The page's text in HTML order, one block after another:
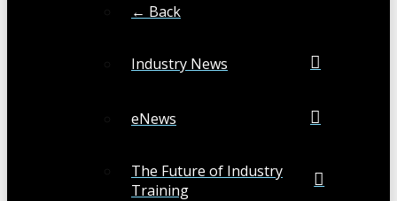
← Back
Industry News
eNews
The Future of Industry
Training